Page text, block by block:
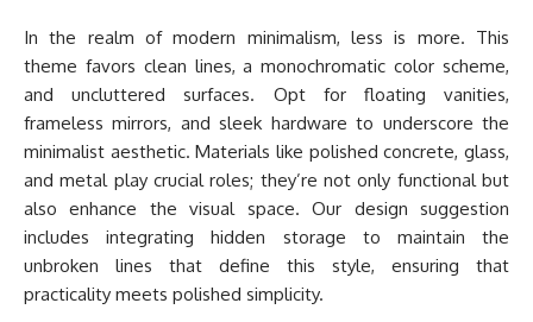
In the realm of modern minimalism, less is more. This
theme favors clean lines, a monochromatic color scheme,
and uncluttered surfaces. Opt for floating vanities,
frameless mirrors, and sleek hardware to underscore the
minimalist aesthetic. Materials like polished concrete, glass,
and metal play crucial roles; they’re not only functional but
also enhance the visual space. Our design suggestion
includes integrating hidden storage to maintain the
unbroken lines that define this style, ensuring that
practicality meets polished simplicity.